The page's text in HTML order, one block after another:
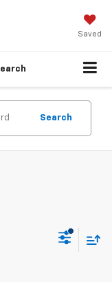
Saved
Search